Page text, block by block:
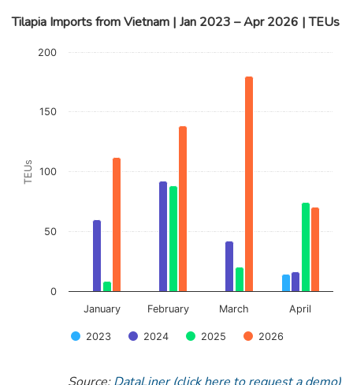
Tilapia Imports from Vietnam | Jan 2023 – Apr 2026 | TEUs
Chart
The chart has 1 Y axis displaying TEUs. Data ranges from 0
TEUs
2023 2024 2025 2026
January February March April
0
50
100
150
200